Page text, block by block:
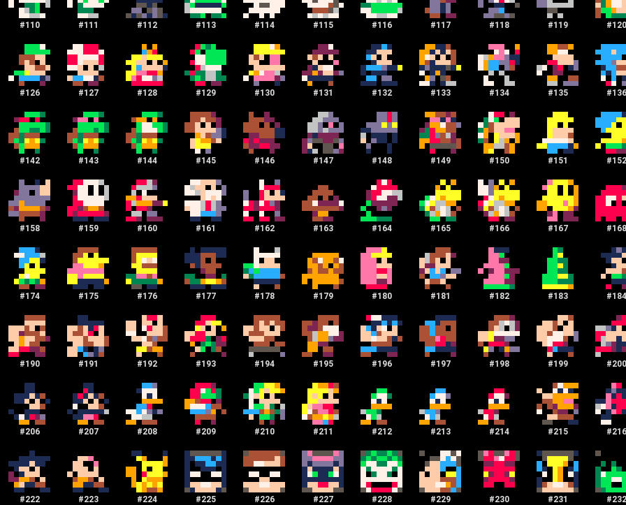
#110 #111 #112 #113 #114 #115 #116 #117 #118 #119 #120
#126 #127 #128 #129 #130 #131 #132 #133 #134 #135 #136
#142 #143 #144 #145 #146 #147 #148 #149 #150 #151 #152
#158 #159 #160 #161 #162 #163 #164 #165 #166 #167 #168
#174 #175 #176 #177 #178 #179 #180 #181 #182 #183 #184
#190 #191 #192 #193 #194 #195 #196 #197 #198 #199 #200
#206 #207 #208 #209 #210 #211 #212 #213 #214 #215 #216
#222 #223 #224 #225 #226 #227 #228 #229 #230 #231 #232